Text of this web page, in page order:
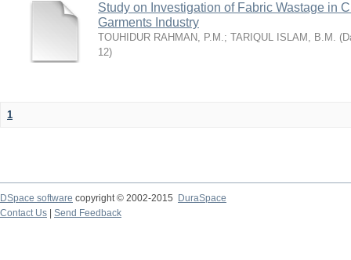
Study on Investigation of Fabric Wastage in
Garments Industry
TOUHIDUR RAHMAN, P.M.; TARIQUL ISLAM, B.M. (
12)
1
DSpace software copyright © 2002-2015
DuraSpace
Contact Us
Send Feedback